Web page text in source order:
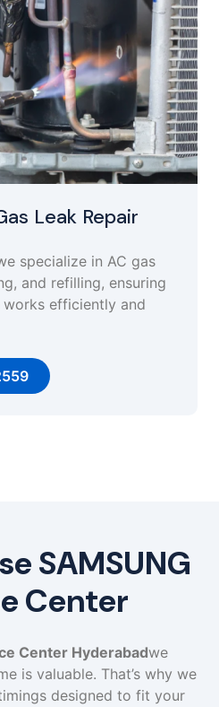
Leak Repair
specialize in AC gas
and refilling, ensuring
efficiently and
SAMSUNG
Center
Center Hyderabadwe
is valuable. That’s why we
designed to fit your